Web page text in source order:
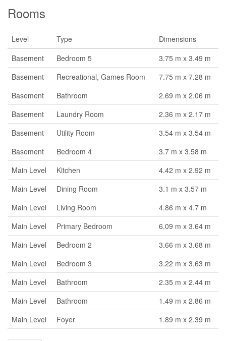
Rooms
Level Type
Dimensions
Basement
Bedroom 5
3.75 m x 3.49 m
Basement
Recreational, Games Room
7.75 m x 7.28 m
Basement
Bathroom
2.69 m x 2.06 m
Basement
Laundry Room
2.36 m x 2.17 m
Basement
Utility Room
3.54 m x 3.54 m
Basement
Bedroom 4
3.7 m x 3.58 m
Main Level
Kitchen
4.42 m x 2.92 m
Main Level
Dining Room
3.1 m x 3.57 m
Main Level
Living Room
4.86 m x 4.7 m
Main Level
Primary Bedroom
6.09 m x 3.64 m
Main Level
Bedroom 2
3.66 m x 3.68 m
Main Level
Bedroom 3
3.22 m x 3.63 m
Main Level
Bathroom
2.35 m x 2.44 m
Main Level
Bathroom
1.49 m x 2.86 m
Main Level
Foyer 1.89 m x 2.39 m